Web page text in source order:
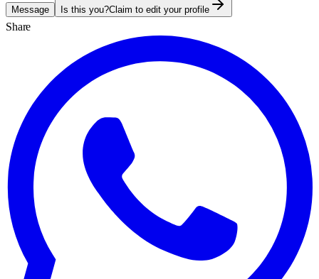
Message Is this you?Claim to edit your profile
Share